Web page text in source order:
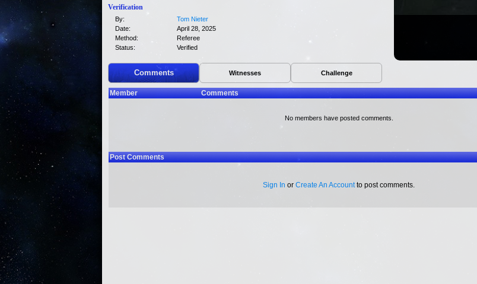
Verification
By:
Tom Nieter
Date:
April 28, 2025
Method:
Referee
Status:
Verified
Comments Witnesses Challenge
Member Comments
No members have posted comments.
Post Comments
Sign In or Create An Accountto post comments.